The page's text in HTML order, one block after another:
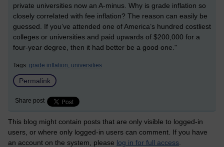
private universities now an A-minus. Why is grade inflation so
closely correlated with fee inflation? The reason can easily be
guessed. If you’ve attended one of America’s hundred costliest
colleges or universities and paid upwards of $200,000 for a
four-year degree, then it had better be a good one."
Tags: grade inflation, universities
Permalink
Share post
This blog might contain posts that are only visible to logged-in
users, or where only logged-in users can comment. If you have
an account on the system, please log in for full access